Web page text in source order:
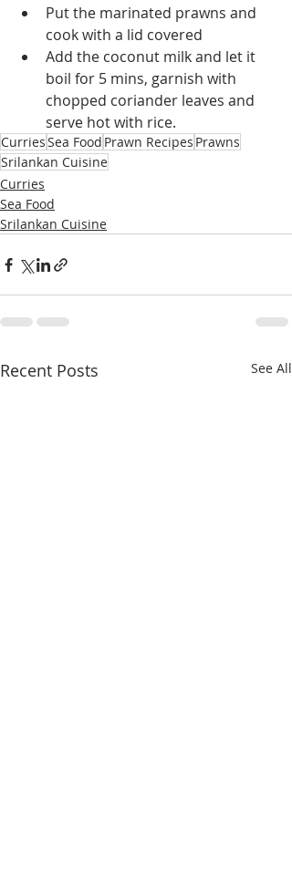
Put the marinated prawns and
cook with a lid covered
Add the coconut milk and let it
boil for 5 mins, garnish with
chopped coriander leaves and
serve hot with rice.
CurriesSea Food Prawn Recipes Prawns
Srilankan Cuisine
Curries
Sea Food
Srilankan Cuisine
Recent Posts See All